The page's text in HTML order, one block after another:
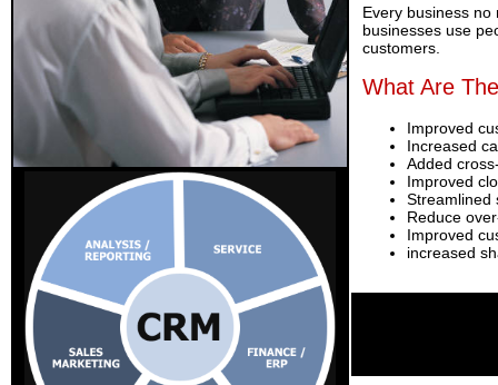
Every business
businesses use
customers.
What Are
Improved
Increased
Added
Improved
Streamlined
Reduce
Improved
increased